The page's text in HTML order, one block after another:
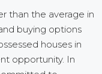
than the average in
buying options
houses in
opportunity. In